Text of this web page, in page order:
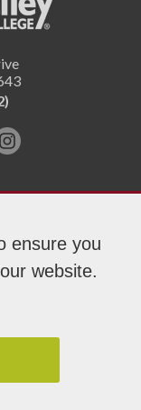
ensure you
website.
Follow
on
College